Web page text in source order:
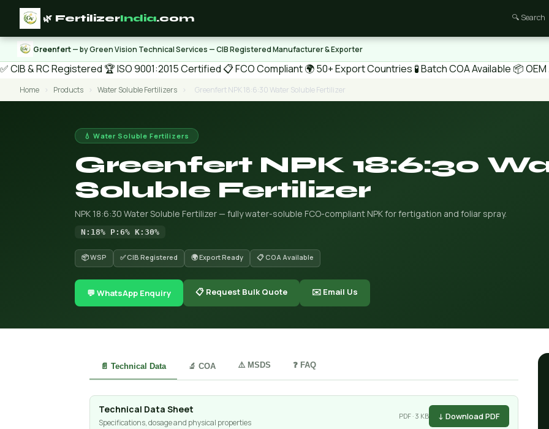
🌿 FertilizerIndia.com 🔍 Search
Greenfert— by Green Vision Technical Services — CIB Registered Manufacturer & Exporter
✅ CIB & RC Registered 🏆 ISO 9001:2015 Certified 📋 FCO Compliant🌍 50+ Export Countries 🧪 Batch COA Available 📦
Home › Products › Water Soluble Fertilizers › Greenfert NPK 18:6:30 Water Soluble Fertilizer
💧 Water Soluble Fertilizers
Greenfert NPK 18:6:30
Soluble Fertilizer
NPK 18:6:30 Water Soluble Fertilizer — fully water-soluble FCO-compliant NPK for fertigation and foliar spray.
N:18% P:6% K:30%
📦 WSP ✅ CIB Registered 🌍 Export Ready 📋 COA Available
💬 WhatsApp Enquiry 📋 Request Bulk Quote ✉️ Email Us
📄 Technical Data 🔬 COA ⚠️ MSDS ❓ FAQ
Technical Data Sheet
Specifications, dosage and physical properties
PDF · 3 KB ↓ Download PDF